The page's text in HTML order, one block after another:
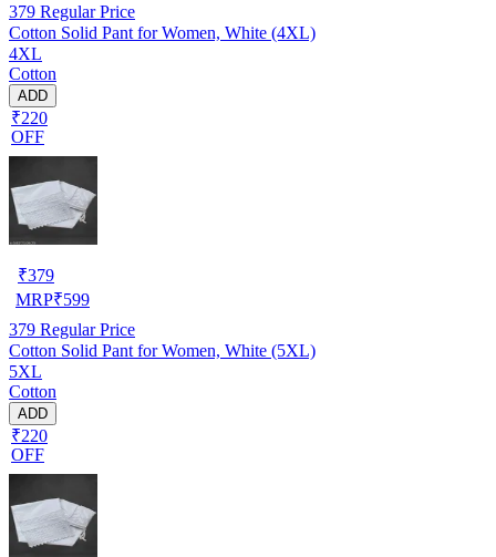
379 Regular Price
Cotton Solid Pant for Women, White (4XL)
4XL
Cotton
ADD
₹220
OFF
₹379
MRP₹599
379 Regular Price
Cotton Solid Pant for Women, White (5XL)
5XL
Cotton
ADD
₹220
OFF